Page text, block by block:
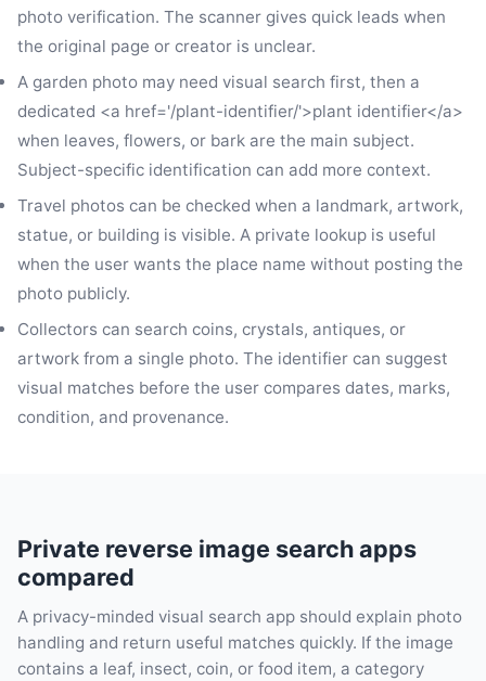
photo verification. The scanner gives quick leads when
the original page or creator is unclear.
A garden photo may need visual search first, then a
dedicated <a href='/plant-identifier/'>plant identifier</a>
when leaves, flowers, or bark are the main subject.
Subject-specific identification can add more context.
Travel photos can be checked when a landmark, artwork,
statue, or building is visible. A private lookup is useful
when the user wants the place name without posting the
photo publicly.
Collectors can search coins, crystals, antiques, or
artwork from a single photo. The identifier can suggest
visual matches before the user compares dates, marks,
condition, and provenance.
Private reverse image search apps
compared
A privacy-minded visual search app should explain photo
handling and return useful matches quickly. If the image
contains a leaf, insect, coin, or food item, a category